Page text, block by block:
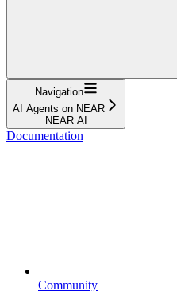
Navigation
AI Agents on NEAR
NEAR AI
Documentation
Community